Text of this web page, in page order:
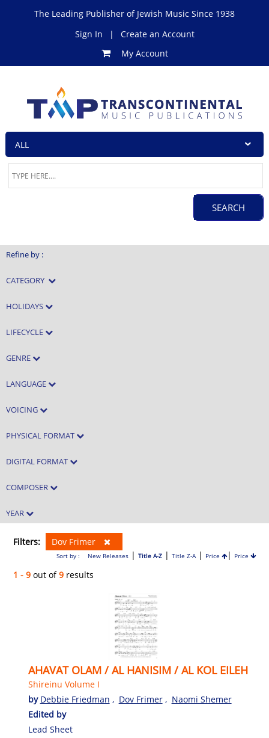
The Leading Publisher of Jewish Music Since 1938
Sign In
|
Create an Account
My Account
Refine by :
CATEGORY
HOLIDAYS
LIFECYCLE
GENRE
LANGUAGE
VOICING
PHYSICAL FORMAT
DIGITAL FORMAT
COMPOSER
YEAR
Filters: Dov Frimer
Sort by : New Releases| Title A-Z| Title Z-A| Price | Price
1 - 9 out of9 results
AHAVAT OLAM / AL HANISIM / AL KOL EILEH
Shireinu Volume I
by Debbie Friedman , Dov Frimer , Naomi Shemer
Edited by
Lead Sheet